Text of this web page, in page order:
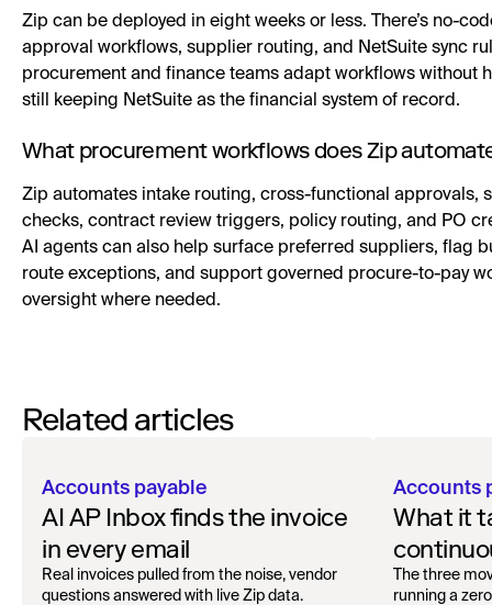
Zip can be deployed in eight weeks or less. There’s no-
approval workflows, supplier routing, and NetSuite sync
procurement and finance teams adapt workflows without
still keeping NetSuite as the financial system of record.
What procurement workflows does Zip
Zip automates intake routing, cross-functional approvals,
checks, contract review triggers, policy routing, and PO
AI agents can also help surface preferred suppliers, flag
route exceptions, and support governed procure-to-pay
oversight where needed.
Related articles
Accounts payable
AI AP Inbox finds the invoice
in every email
Real invoices pulled from the noise, vendor
questions answered with live Zip data.
Accounts
What it
The three
running a